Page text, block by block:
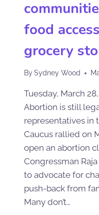
food
grocery
BySydney Wood
Tuesday, March
Abortion is still
representatives in
Caucus rallied on
open an abortion
Congressman
to advocate for
push-back from
Many don’t…